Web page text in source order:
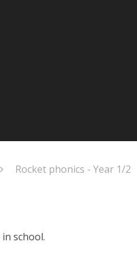
Rocket phonics - Year 1/2
school.